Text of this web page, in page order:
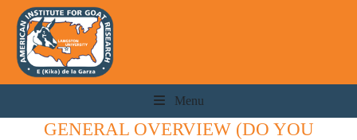
Menu
GENERAL OVERVIEW (DO YOU